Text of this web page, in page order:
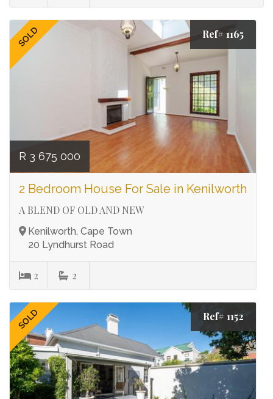
SOLD Ref# 1165
R 3 675 000
2 Bedroom House For Sale in Kenilworth
A BLEND OF OLD AND NEW
Kenilworth, Cape Town
20 Lyndhurst Road
2 2
SOLD Ref# 1152